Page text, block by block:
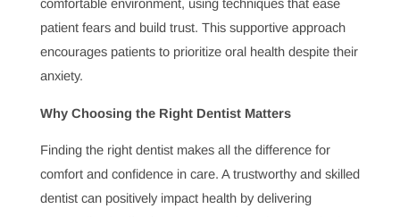
Oral health needs can change with age, which is why
regular dental checkups for seniors are so important.
These visits help manage age-specific dental issues and
prevent conditions that can impact overall health,
quality of life in later years.
Why Do Dentists Emphasize Oral Health